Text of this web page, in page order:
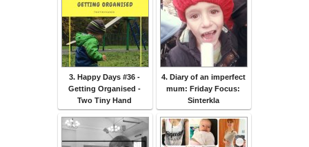
3. Happy Days #36 -
Getting Organised -
Two Tiny Hand
4. Diary of an imperfect
mum: Friday Focus:
Sinterkla